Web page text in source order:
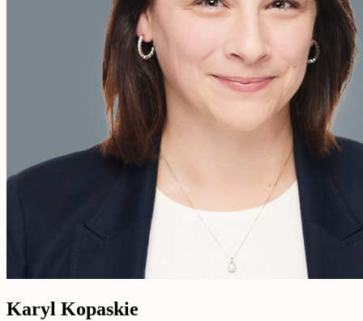
Karyl Kopaskie